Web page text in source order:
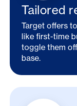
Tailored
Target offers
like first-time
toggle them
base.